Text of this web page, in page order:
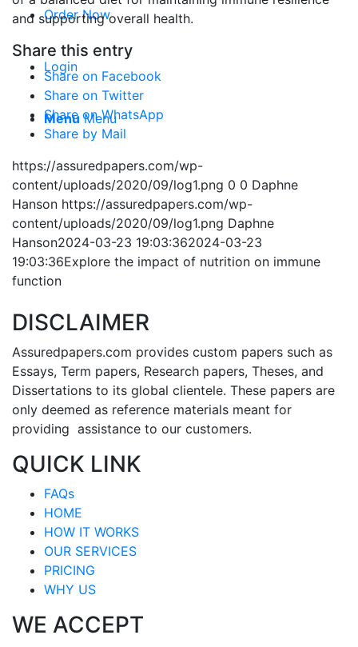
Order Now
Login
Menu Menu
and supporting overall health.
Share this entry
Share on Facebook
Share on Twitter
Share on WhatsApp
Share by Mail
https://assuredpapers.com/wp-
content/uploads/2020/09/log1.png 0 0 Daphne
Hanson https://assuredpapers.com/wp-
content/uploads/2020/09/log1.png Daphne
Hanson2024-03-23 19:03:362024-03-23
19:03:36Explore the impact of nutrition on immune
function
DISCLAIMER
Assuredpapers.com provides custom papers such as
Essays, Term papers, Research papers, Theses, and
Dissertations to its global clientele. These papers are
only deemed as reference materials meant for
providing assistance to our customers.
QUICK LINK
FAQs
HOME
HOW IT WORKS
OUR SERVICES
PRICING
WHY US
WE ACCEPT